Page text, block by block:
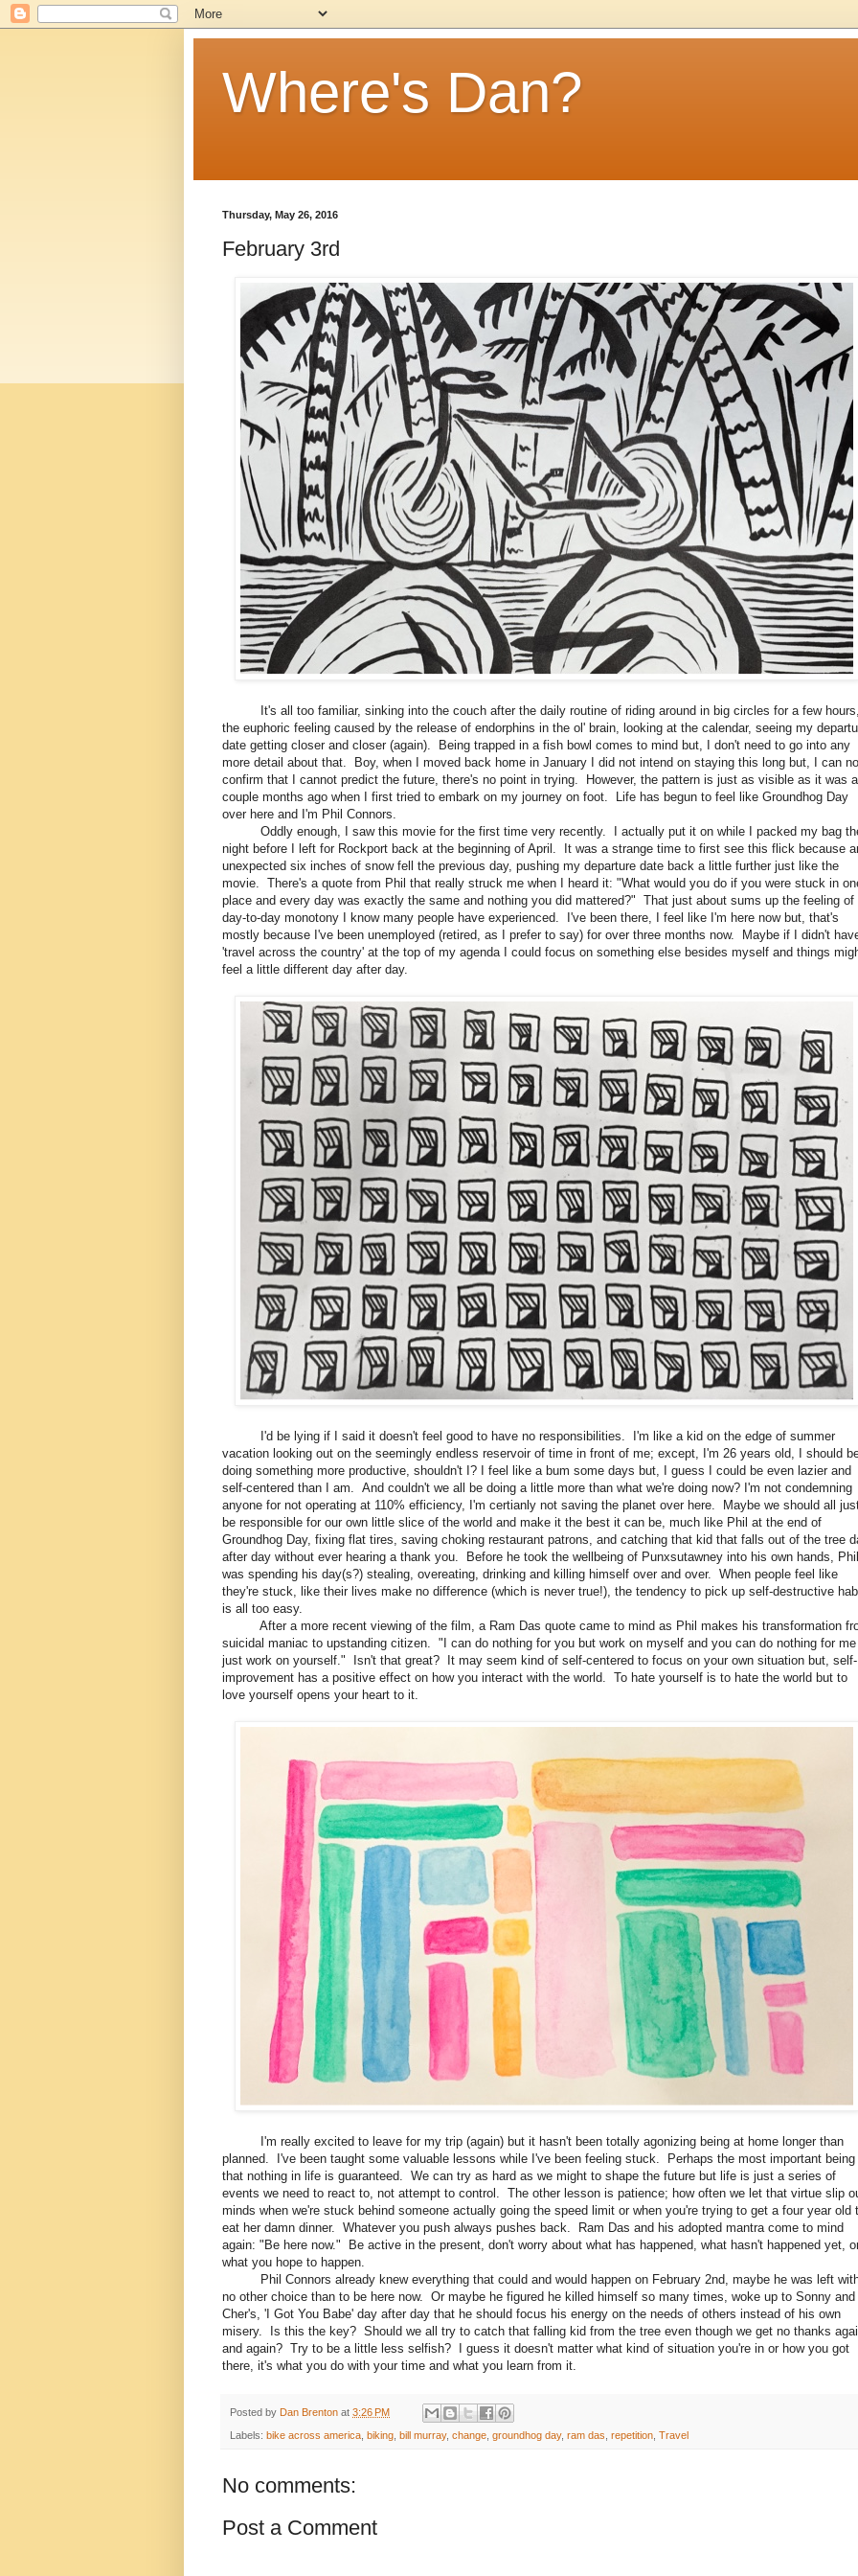
Where's Dan?
Thursday, May 26, 2016
February 3rd
It's all too familiar, sinking into the couch after the daily routine of riding around in big circles for a few hours,
the euphoric feeling caused by the release of endorphins in the ol' brain, looking at the calendar, seeing my
date getting closer and closer (again). Being trapped in a fish bowl comes to mind but, I don't need to go into any
more detail about that. Boy, when I moved back home in January I did not intend on staying this long but, I can
confirm that I cannot predict the future, there's no point in trying. However, the pattern is just as visible as it was a
couple months ago when I first tried to embark on my journey on foot. Life has begun to feel like Groundhog Day
over here and I'm Phil Connors.
Oddly enough, I saw this movie for the first time very recently. I actually put it on while I packed my bag
night before I left for Rockport back at the beginning of April. It was a strange time to first see this flick because
unexpected six inches of snow fell the previous day, pushing my departure date back a little further just like the
movie. There's a quote from Phil that really struck me when I heard it: "What would you do if you were stuck in
place and every day was exactly the same and nothing you did mattered?" That just about sums up the feeling of
day-to-day monotony I know many people have experienced. I've been there, I feel like I'm here now but, that's
mostly because I've been unemployed (retired, as I prefer to say) for over three months now. Maybe if I didn't
'travel across the country' at the top of my agenda I could focus on something else besides myself and things
feel a little different day after day.
I'd be lying if I said it doesn't feel good to have no responsibilities. I'm like a kid on the edge of summer
vacation looking out on the seemingly endless reservoir of time in front of me; except, I'm 26 years old, I should
doing something more productive, shouldn't I? I feel like a bum some days but, I guess I could be even lazier and
self-centered than I am. And couldn't we all be doing a little more than what we're doing now? I'm not condemning
anyone for not operating at 110% efficiency, I'm certianly not saving the planet over here. Maybe we should all
be responsible for our own little slice of the world and make it the best it can be, much like Phil at the end of
Groundhog Day, fixing flat tires, saving choking restaurant patrons, and catching that kid that falls out of the tree
after day without ever hearing a thank you. Before he took the wellbeing of Punxsutawney into his own hands, Phil
was spending his day(s?) stealing, overeating, drinking and killing himself over and over. When people feel like
they're stuck, like their lives make no difference (which is never true!), the tendency to pick up self-destructive
is all too easy.
After a more recent viewing of the film, a Ram Das quote came to mind as Phil makes his transformation
suicidal maniac to upstanding citizen. "I can do nothing for you but work on myself and you can do nothing for me
just work on yourself." Isn't that great? It may seem kind of self-centered to focus on your own situation but, self-
improvement has a positive effect on how you interact with the world. To hate yourself is to hate the world but to
love yourself opens your heart to it.
I'm really excited to leave for my trip (again) but it hasn't been totally agonizing being at home longer than
planned. I've been taught some valuable lessons while I've been feeling stuck. Perhaps the most important being
that nothing in life is guaranteed. We can try as hard as we might to shape the future but life is just a series of
events we need to react to, not attempt to control. The other lesson is patience; how often we let that virtue slip
minds when we're stuck behind someone actually going the speed limit or when you're trying to get a four year old
eat her damn dinner. Whatever you push always pushes back. Ram Das and his adopted mantra come to mind
again: "Be here now." Be active in the present, don't worry about what has happened, what hasn't happened yet,
what you hope to happen.
Phil Connors already knew everything that could and would happen on February 2nd, maybe he was left
no other choice than to be here now. Or maybe he figured he killed himself so many times, woke up to Sonny and
Cher's, 'I Got You Babe' day after day that he should focus his energy on the needs of others instead of his own
misery. Is this the key? Should we all try to catch that falling kid from the tree even though we get no thanks
and again? Try to be a little less selfish? I guess it doesn't matter what kind of situation you're in or how you got
there, it's what you do with your time and what you learn from it.
Posted by Dan Brenton at 3:26 PM
Labels: bike across america biking bill murray, change groundhog day, ram das repetition Travel
No comments:
Post a Comment